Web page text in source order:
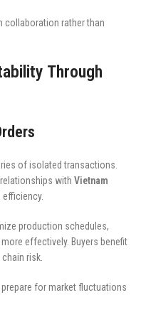
collaboration rather than
Through
of isolated transactions.
with Vietnam
production schedules,
effectively. Buyers benefit
risk.
for market fluctuations